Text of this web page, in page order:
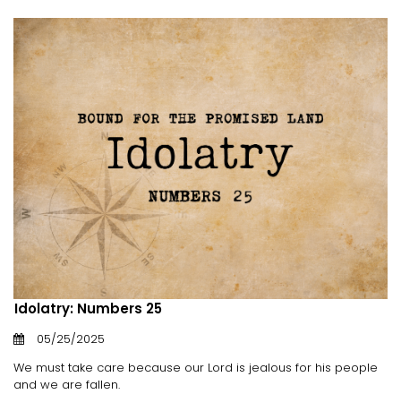
Idolatry: Numbers 25
05/25/2025
We must take care because our Lord is jealous for his people
and we are fallen.